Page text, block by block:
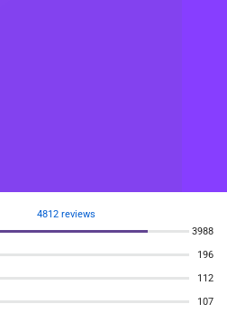
4812 reviews
3988
196
112
107